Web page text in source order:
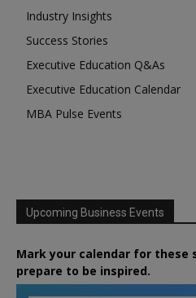
Industry Insights
Success Stories
Executive Education Q&As
Executive Education Calendar
MBA Pulse Events
Upcoming Business Events
Mark your calendar for these
prepare to be inspired.